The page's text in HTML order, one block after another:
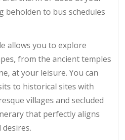
beholden to bus schedules
allows you to explore
from the ancient temples
at your leisure. You can
to historical sites with
villages and secluded
that perfectly aligns